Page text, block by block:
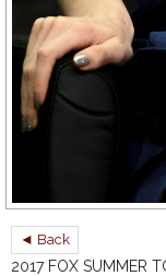
◄ Back
2017 FOX SUMMER